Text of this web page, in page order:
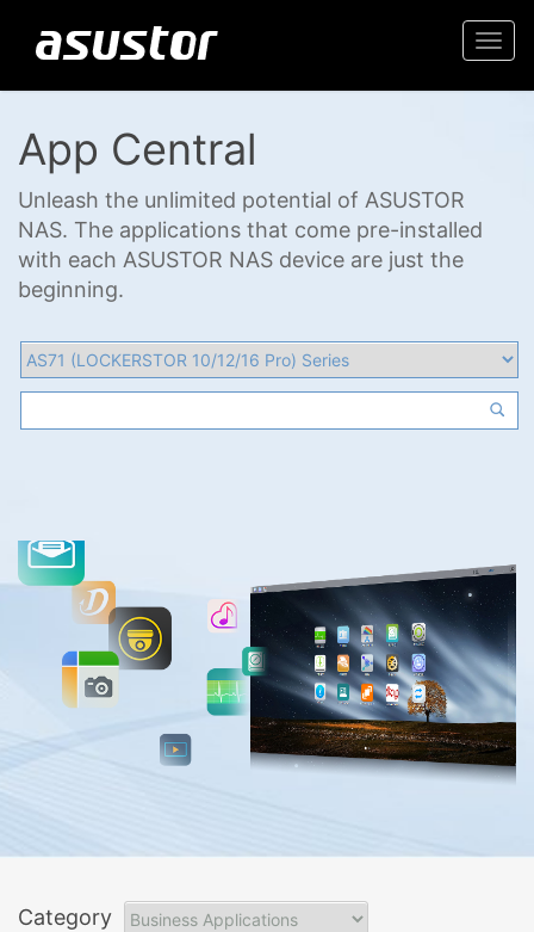
App Central
Unleash the unlimited potential of ASUSTOR
NAS. The applications that come pre-installed
with each ASUSTOR NAS device are just the
beginning.
Category